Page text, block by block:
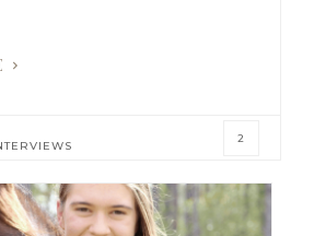
2